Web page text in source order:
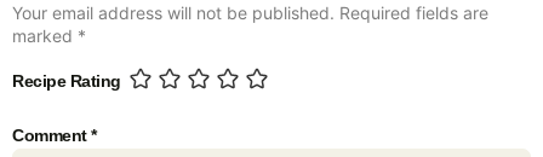
Your email address will not be published. Required fields are
marked *
Recipe Rating
Comment*